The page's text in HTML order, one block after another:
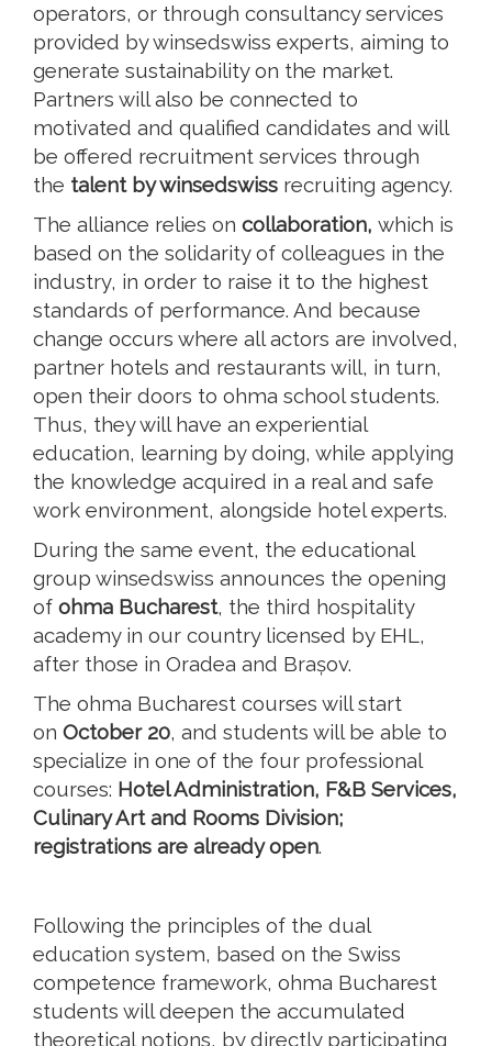
operators, or through consultancy services
provided by winsedswiss experts, aiming to
generate sustainability on the market.
Partners will also be connected to
motivated and qualified candidates and will
be offered recruitment services through
the talent by winsedswiss recruiting agency.
The alliance relies on collaboration, which is
based on the solidarity of colleagues in the
industry, in order to raise it to the highest
standards of performance. And because
change occurs where all actors are involved,
partner hotels and restaurants will, in turn,
open their doors to ohma school students.
Thus, they will have an experiential
education, learning by doing, while applying
the knowledge acquired in a real and safe
work environment, alongside hotel experts.
During the same event, the educational
group winsedswiss announces the opening
of ohma Bucharest, the third hospitality
academy in our country licensed by EHL,
after those in Oradea and Brașov.
The ohma Bucharest courses will start
on October 20, and students will be able to
specialize in one of the four professional
courses: Hotel Administration, F&B Services,
Culinary Art and Rooms Division;
registrations are already open.
Following the principles of the dual
education system, based on the Swiss
competence framework, ohma Bucharest
students will deepen the accumulated
theoretical notions, by directly participating